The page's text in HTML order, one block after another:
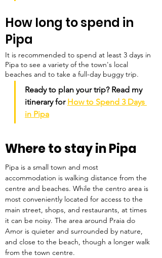
How long to spend in
Pipa
It is recommended to spend at least 3 days in
Pipa to see a variety of the town's local
beaches and to take a full-day buggy trip.
Ready to plan your trip? Read my
itinerary for How to Spend 3 Days
in Pipa
Where to stay in Pipa
Pipa is a small town and most
accommodation is walking distance from the
centre and beaches. While the centro area is
most conveniently located for access to the
main street, shops, and restaurants, at times
it can be noisy. The area around Praia do
Amor is quieter and surrounded by nature,
and close to the beach, though a longer walk
from the town centre.